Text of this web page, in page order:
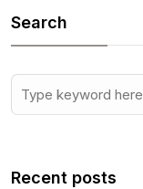
Search
Recent posts